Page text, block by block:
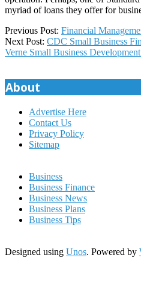
myriad of loans they offer for
2022-
08-
21
Previous Post: Financial
Next Post: CDC Small Business
Verne Small Business
About
Advertise Here
Contact Us
Privacy Policy
Sitemap
Business
Business Finance
Business News
Business Plans
Business Tips
Designed using Unos. Powered by